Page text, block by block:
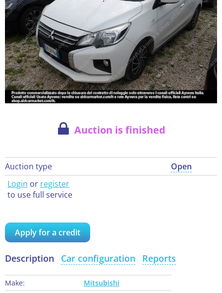
Auction is finished
Auction type
Open
Login or register
to use full service
Apply for a credit
Description Car configuration Reports
Make:
Mitsubishi